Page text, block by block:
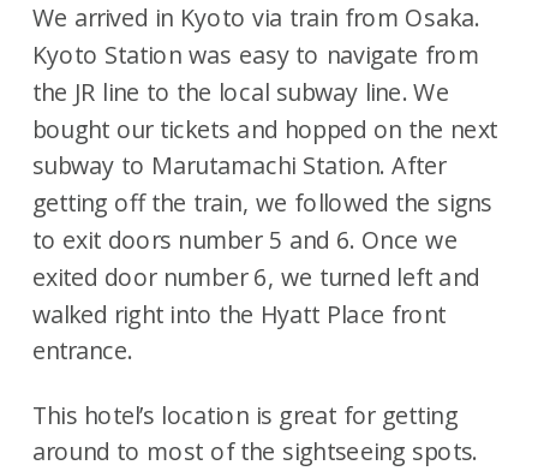
We arrived in Kyoto via train from Osaka.
Kyoto Station was easy to navigate from
the JR line to the local subway line. We
bought our tickets and hopped on the next
subway to Marutamachi Station. After
getting off the train, we followed the signs
to exit doors number 5 and 6. Once we
exited door number 6, we turned left and
walked right into the Hyatt Place front
entrance.
This hotel’s location is great for getting
around to most of the sightseeing spots.